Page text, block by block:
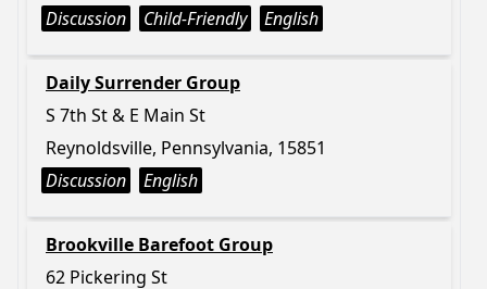
Discussion
Child-Friendly English
Daily Surrender Group
S 7th St & E Main St
Reynoldsville, Pennsylvania, 15851
Discussion
English
Brookville Barefoot Group
62 Pickering St